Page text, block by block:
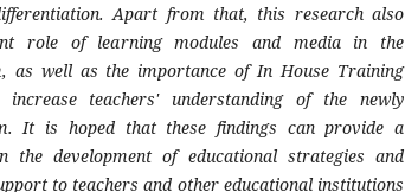
Apart from that, this research also
role of learning modules and media in the
as well as the importance of In House Training
teachers' understanding of the newly
It is hoped that these findings can provide a
the development of educational strategies and
to teachers and other educational institutions